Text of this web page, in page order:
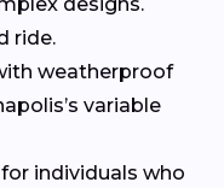
ride.
weatherproof
variable
for individuals who